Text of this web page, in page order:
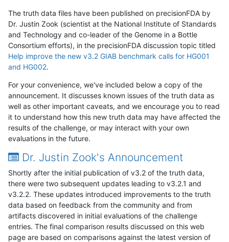
The truth data files have been published on precisionFDA by
Dr. Justin Zook (scientist at the National Institute of Standards
and Technology and co-leader of the Genome in a Bottle
Consortium efforts), in the precisionFDA discussion topic titled
Help improve the new v3.2 GIAB benchmark calls for HG001
and HG002.
For your convenience, we've included below a copy of the
announcement. It discusses known issues of the truth data as
well as other important caveats, and we encourage you to read
it to understand how this new truth data may have affected the
results of the challenge, or may interact with your own
evaluations in the future.
Dr. Justin Zook's Announcement
Shortly after the initial publication of v3.2 of the truth data,
there were two subsequent updates leading to v3.2.1 and
v3.2.2. These updates introduced improvements to the truth
data based on feedback from the community and from
artifacts discovered in initial evaluations of the challenge
entries. The final comparison results discussed on this web
page are based on comparisons against the latest version of